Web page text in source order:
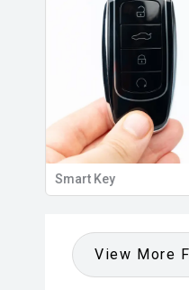
Side Steps
View More